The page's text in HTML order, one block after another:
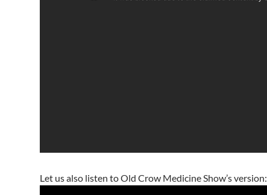
Let us also listen to Old Crow Medicine Show’s version: